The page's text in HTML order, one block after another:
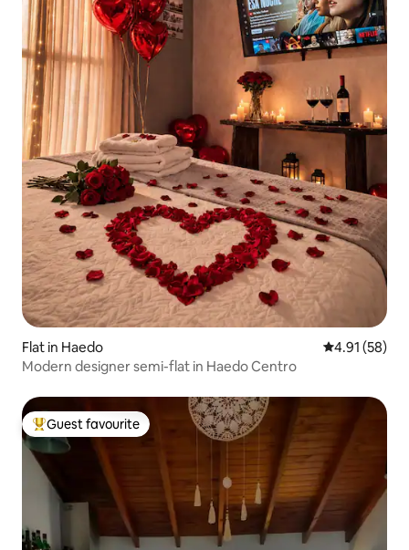
Flat in Haedo 4.91 out of 5
4.91 (58)
Modern designer semi-flat in Haedo Centro
Top guest favourite
Guest favourite